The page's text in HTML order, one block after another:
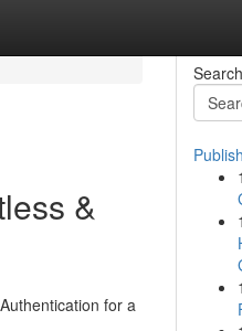
&
for a
Search
1
1
1